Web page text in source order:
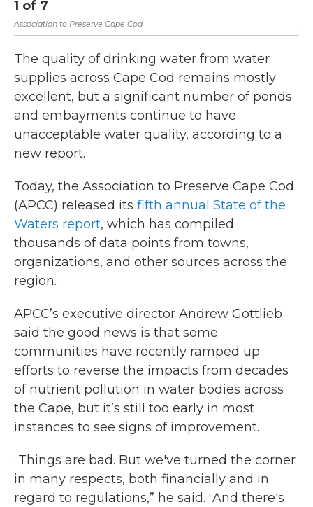
1 of 7
Association to Preserve Cape Cod
The quality of drinking water from water
supplies across Cape Cod remains mostly
excellent, but a significant number of ponds
and embayments continue to have
unacceptable water quality, according to a
new report.
Today, the Association to Preserve Cape Cod
(APCC) released its fifth annual State of the
Waters report, which has compiled
thousands of data points from towns,
organizations, and other sources across the
region.
APCC’s executive director Andrew Gottlieb
said the good news is that some
communities have recently ramped up
efforts to reverse the impacts from decades
of nutrient pollution in water bodies across
the Cape, but it’s still too early in most
instances to see signs of improvement.
“Things are bad. But we've turned the corner
in many respects, both financially and in
regard to regulations,” he said. “And there's